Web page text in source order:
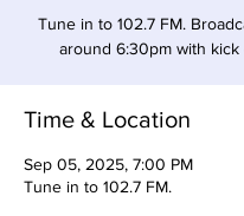
Tune in to 102.7 FM.
around 6:30pm with kick
Time & Location
Sep 05, 2025, 7:00 PM
Tune in to 102.7 FM.